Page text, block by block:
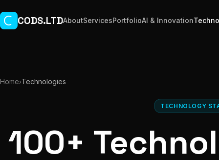
CODS.LTDAboutServicesPortfolioAI & Innovation
Home›Technologies
TECHNOLOGY
100+